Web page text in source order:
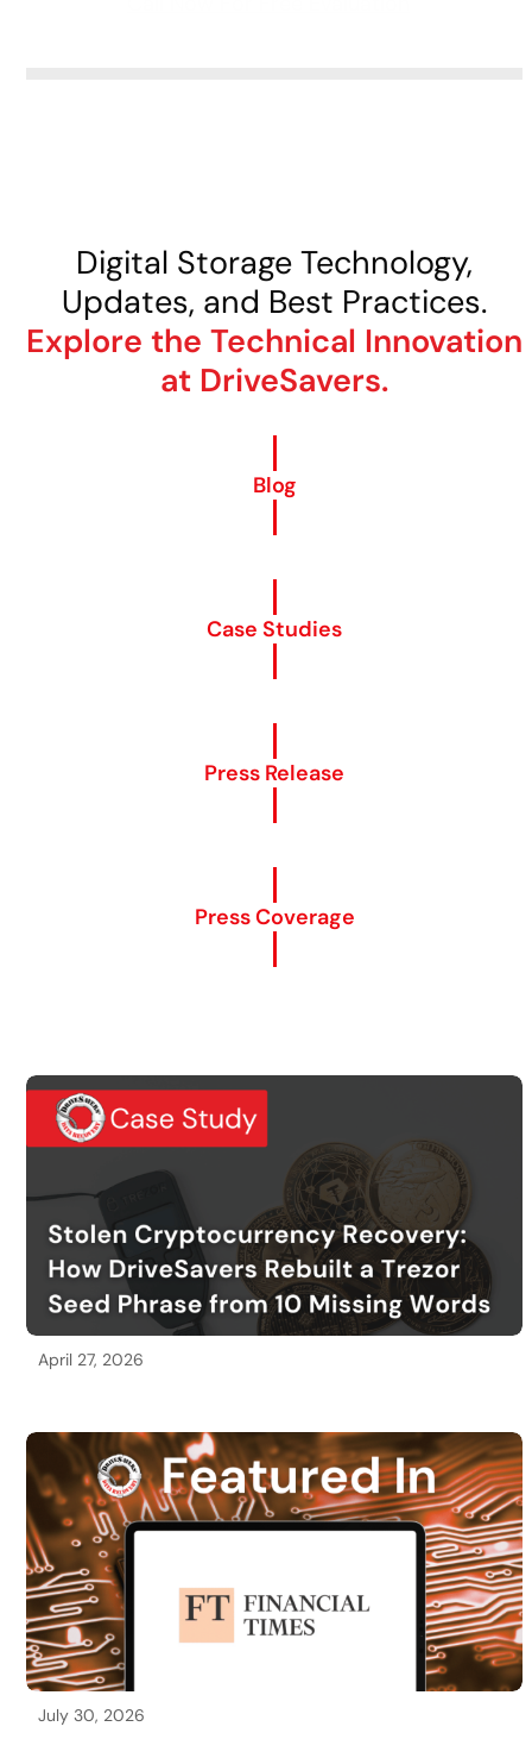
Digital Storage Technology,
Updates, and Best Practices.
Explore the Technical Innovation
at DriveSavers.
Blog
Case Studies
Press Release
Press Coverage
April 27, 2026
July 30, 2026